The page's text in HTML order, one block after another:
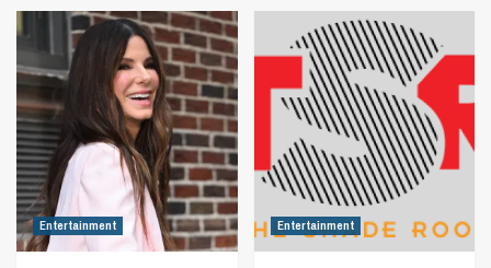
Entertainment Entertainment